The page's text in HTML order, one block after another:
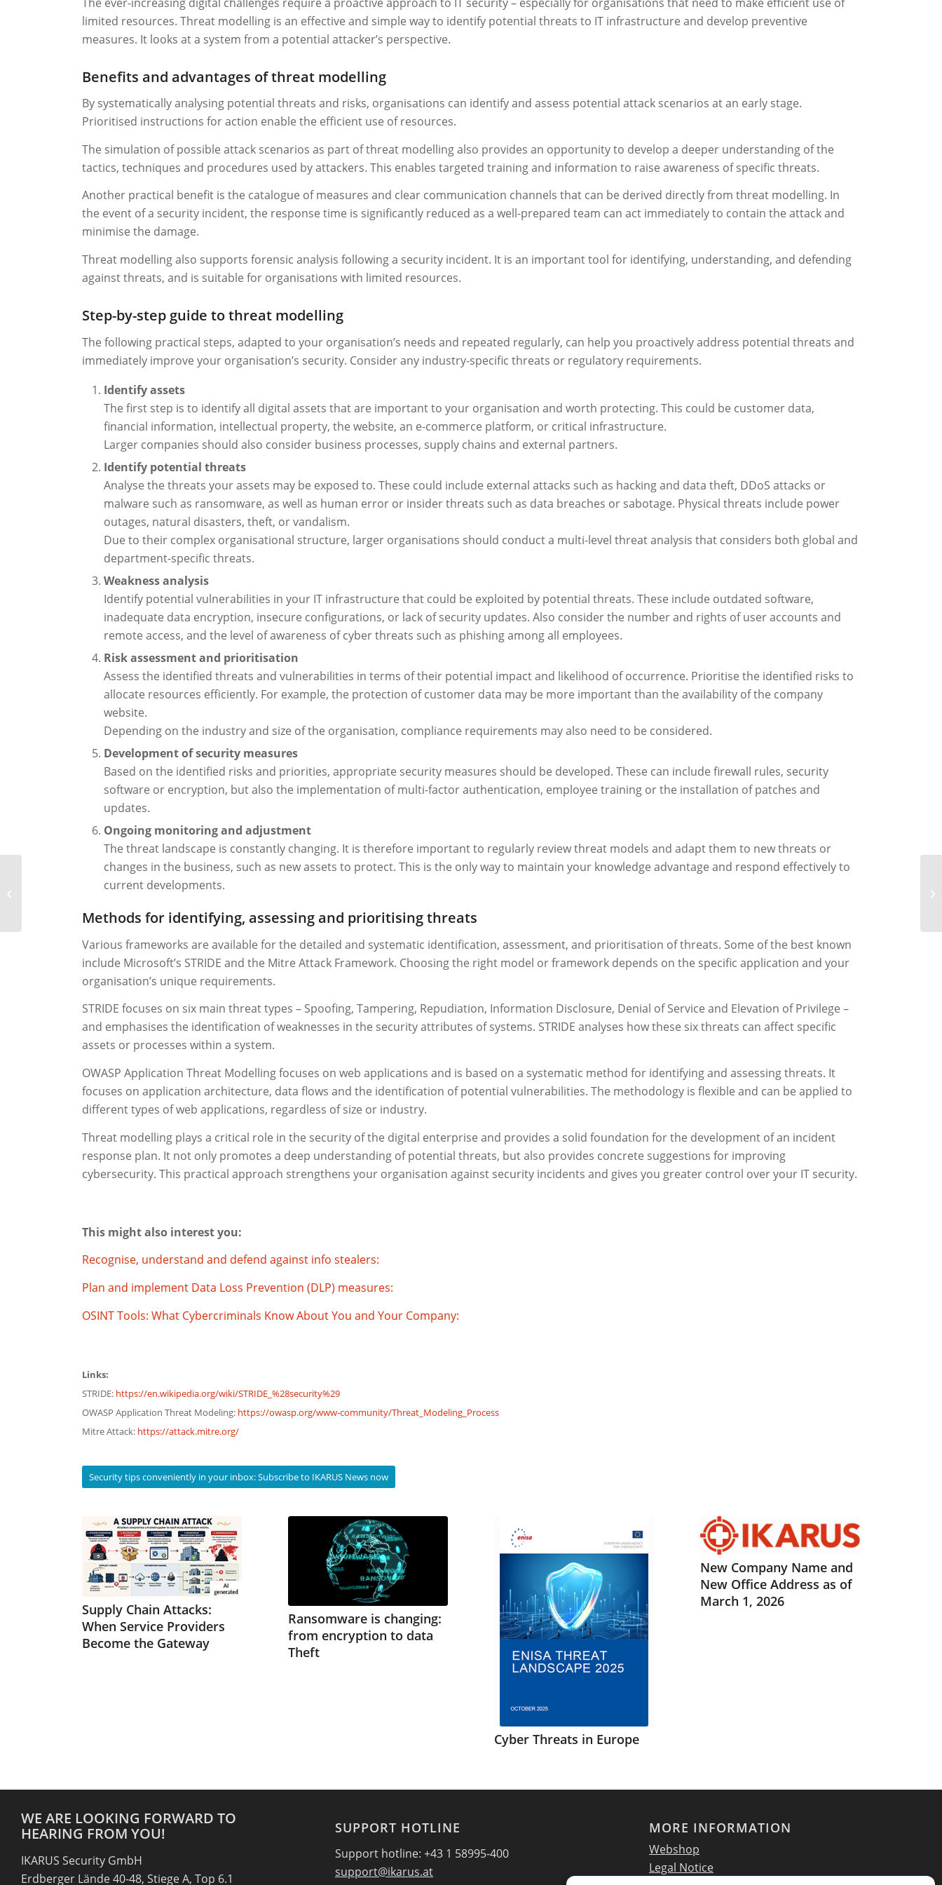
limited resources. Threat modelling is an effective and simple way to identify potential threats to IT infrastructure and develop preventive
measures. It looks at a system from a potential attacker’s perspective.
Benefits and advantages of threat modelling
By systematically analysing potential threats and risks, organisations can identify and assess potential attack scenarios at an early stage.
Prioritised instructions for action enable the efficient use of resources.
The simulation of possible attack scenarios as part of threat modelling also provides an opportunity to develop a deeper understanding of the
tactics, techniques and procedures used by attackers. This enables targeted training and information to raise awareness of specific threats.
Another practical benefit is the catalogue of measures and clear communication channels that can be derived directly from threat modelling. In
the event of a security incident, the response time is significantly reduced as a well-prepared team can act immediately to contain the attack and
minimise the damage.
Threat modelling also supports forensic analysis following a security incident. It is an important tool for identifying, understanding, and defending
against threats, and is suitable for organisations with limited resources.
Step-by-step guide to threat modelling
The following practical steps, adapted to your organisation’s needs and repeated regularly, can help you proactively address potential threats and
immediately improve your organisation’s security. Consider any industry-specific threats or regulatory requirements.
Identify assets
The first step is to identify all digital assets that are important to your organisation and worth protecting. This could be customer data,
financial information, intellectual property, the website, an e-commerce platform, or critical infrastructure.
Larger companies should also consider business processes, supply chains and external partners.
Identify potential threats
Analyse the threats your assets may be exposed to. These could include external attacks such as hacking and data theft, DDoS attacks or
malware such as ransomware, as well as human error or insider threats such as data breaches or sabotage. Physical threats include power
outages, natural disasters, theft, or vandalism.
Due to their complex organisational structure, larger organisations should conduct a multi-level threat analysis that considers both global and
department-specific threats.
Weakness analysis
Identify potential vulnerabilities in your IT infrastructure that could be exploited by potential threats. These include outdated software,
inadequate data encryption, insecure configurations, or lack of security updates. Also consider the number and rights of user accounts and
remote access, and the level of awareness of cyber threats such as phishing among all employees.
Risk assessment and prioritisation
Assess the identified threats and vulnerabilities in terms of their potential impact and likelihood of occurrence. Prioritise the identified risks to
allocate resources efficiently. For example, the protection of customer data may be more important than the availability of the company
website.
Depending on the industry and size of the organisation, compliance requirements may also need to be considered.
Development of security measures
Based on the identified risks and priorities, appropriate security measures should be developed. These can include firewall rules, security
software or encryption, but also the implementation of multi-factor authentication, employee training or the installation of patches and
updates.
Ongoing monitoring and adjustment
The threat landscape is constantly changing. It is therefore important to regularly review threat models and adapt them to new threats or
changes in the business, such as new assets to protect. This is the only way to maintain your knowledge advantage and respond effectively to
current developments.
Methods for identifying, assessing and prioritising threats
Various frameworks are available for the detailed and systematic identification, assessment, and prioritisation of threats. Some of the best known
include Microsoft’s STRIDE and the Mitre Attack Framework. Choosing the right model or framework depends on the specific application and your
organisation’s unique requirements.
STRIDE focuses on six main threat types – Spoofing, Tampering, Repudiation, Information Disclosure, Denial of Service and Elevation of Privilege –
and emphasises the identification of weaknesses in the security attributes of systems. STRIDE analyses how these six threats can affect specific
assets or processes within a system.
OWASP Application Threat Modelling focuses on web applications and is based on a systematic method for identifying and assessing threats. It
focuses on application architecture, data flows and the identification of potential vulnerabilities. The methodology is flexible and can be applied to
different types of web applications, regardless of size or industry.
Threat modelling plays a critical role in the security of the digital enterprise and provides a solid foundation for the development of an incident
response plan. It not only promotes a deep understanding of potential threats, but also provides concrete suggestions for improving
cybersecurity. This practical approach strengthens your organisation against security incidents and gives you greater control over your IT security.
This might also interest you:
Recognise, understand and defend against info stealers:
Plan and implement Data Loss Prevention (DLP) measures:
OSINT Tools: What Cybercriminals Know About You and Your Company:
Links:
STRIDE: https://en.wikipedia.org/wiki/STRIDE_%28security%29
OWASP Application Threat Modeling: https://owasp.org/www-community/Threat_Modeling_Process
Mitre Attack: https://attack.mitre.org/
Security tips conveniently in your inbox: Subscribe to IKARUS News now
Supply Chain Attacks:
When Service Providers
Become the Gateway
Ransomware is changing:
from encryption to data
Theft
Cyber Threats in Europe
New Company Name and
New Office Address as of
March 1, 2026
WE ARE LOOKING FORWARD TO
HEARING FROM YOU!
IKARUS Security GmbH
Erdberger Lände 40-48, Stiege A, Top 6.1
SUPPORT HOTLINE
Support hotline: +43 1 58995-400
support@ikarus.at
MORE INFORMATION
Webshop
Legal Notice
IoC and IoA: definition,